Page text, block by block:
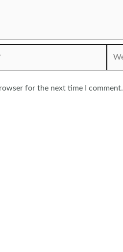
for the next time I comment.